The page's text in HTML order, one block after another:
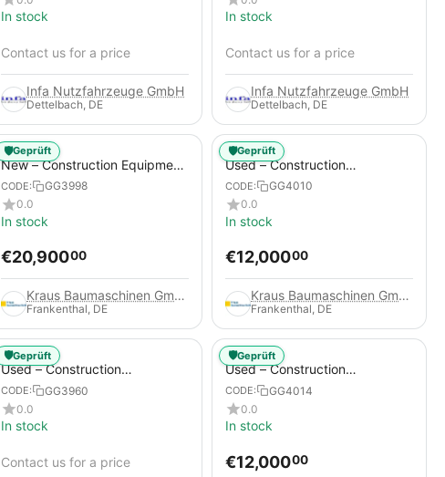
In stock
Contact us for a price
Infa Nutzfahrzeuge GmbH
Dettelbach, DE
In stock
Contact us for a price
Infa Nutzfahrzeuge GmbH
Dettelbach, DE
New – Construction Equipment
Trailer – Thaler TTA2091B
CODE:
GG3998
0.0
In stock
€20,90000
Kraus Baumaschinen GmbH
Frankenthal, DE
🛡️Geprüft
Used – Construction
Compressors – Compair C115-
12
CODE:
GG4010
0.0
In stock
€12,00000
Kraus Baumaschinen GmbH
Frankenthal, DE
🛡️Geprüft
Used – Construction
Compressors – Atlas Copco
GA45+
CODE:
GG3960
0.0
In stock
Contact us for a price
🛡️Geprüft
Used – Construction
Compressors – Compair C95-
12
CODE:
GG4014
0.0
In stock
€12,00000
🛡️Geprüft